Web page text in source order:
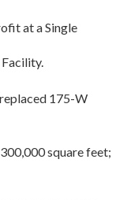
at a Single
175-W
square feet;